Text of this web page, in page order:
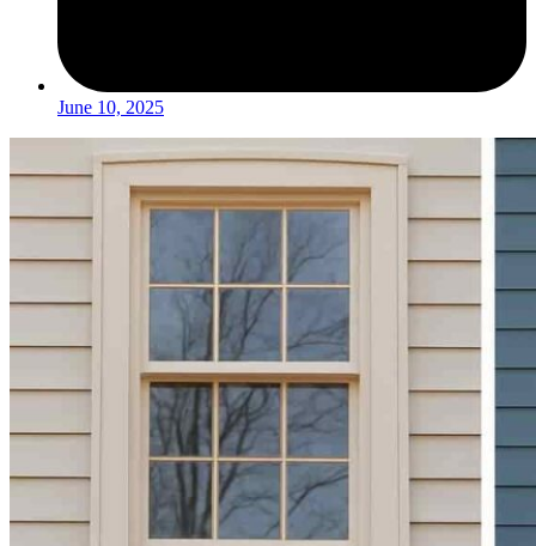
June 10, 2025